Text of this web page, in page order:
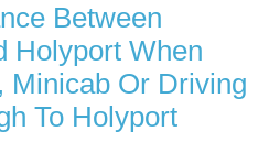
Between
Holyport When
Minicab Or Driving
To Holyport